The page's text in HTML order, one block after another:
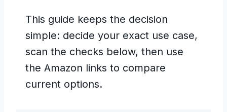
This guide keeps the decision
simple: decide your exact use case,
scan the checks below, then use
the Amazon links to compare
current options.